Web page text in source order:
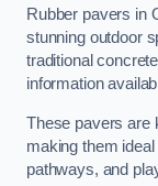
Rubber pavers in
stunning outdoor
traditional
information
These pavers are
making them
pathways, and